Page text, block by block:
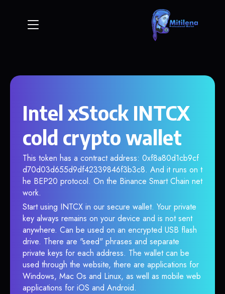
Intel xStock INTCX
cold crypto wallet
This token has a contract address: 0xf8a80d1cb9cf
d70d03d655d9df42339846f3b3c8. And it runs on t
he BEP20 protocol. On the Binance Smart Chain net
work.
Start using INTCX in our secure wallet. Your private
key always remains on your device and is not sent
anywhere. Can be used on an encrypted USB flash
drive. There are "seed" phrases and separate
private keys for each address. The wallet can be
used through the website, there are applications for
Windows, Mac Os and Linux, as well as mobile web
applications for iOS and Android.